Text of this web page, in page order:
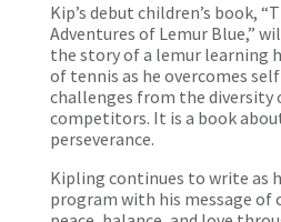
Kip’s debut children’s book,
Adventures of Lemur Blue,”
the story of a lemur learning
of tennis as he overcomes
challenges from the diversity
competitors. It is a book
perseverance.
Kipling continues to write as
program with his message of